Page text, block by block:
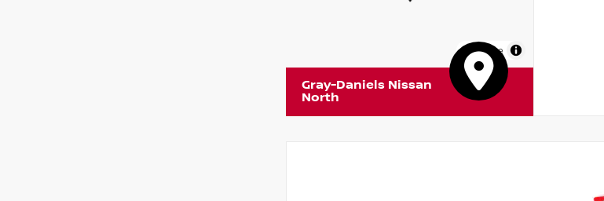
MapLibre
Gray-Daniels Nissan
North